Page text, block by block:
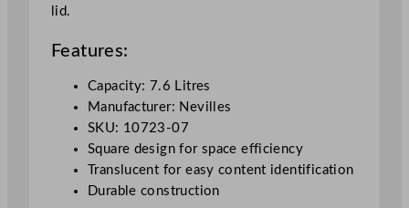
7
o
lid.
Features:
Capacity: 7.6 Litres
Manufacturer: Nevilles
SKU: 10723-07
Square design for space efficiency
Translucent for easy content identification
Durable construction